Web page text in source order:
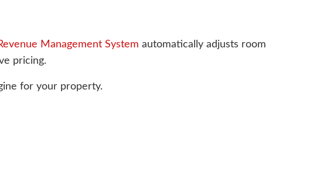
Management System automatically adjusts room
pricing.
for your property.